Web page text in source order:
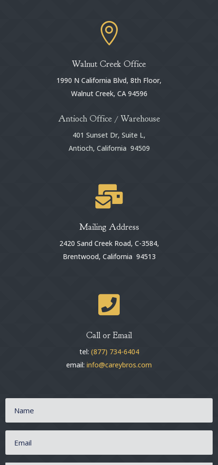

Walnut Creek Office
1990 N California Blvd, 8th Floor,
Walnut Creek, CA 94596
Antioch Office / Warehouse
401 Sunset Dr, Suite L,
Antioch, California 94509

Mailing Address
2420 Sand Creek Road, C-3584,
Brentwood, California 94513

Call or Email
tel: (877) 734-6404
email: info@careybros.com